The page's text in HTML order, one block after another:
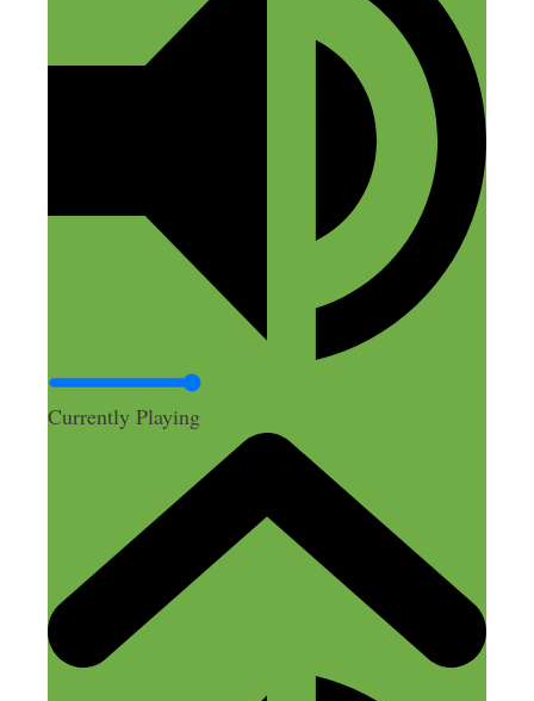
Currently Playing
trends. Even when you try and avoid
trademarks and blatant infringement, you
can have a design that is getting sales and
then it gets shut down by Teespring, and
you lose all the marketing dollars you put
It’s probably still working for some
people, but like with a lot of marketing
out there, it sure seems like it’s only
working for a small group of people. And
it certainly seems like a tough market to
get into and have success in these days.
Maybe I’m wrong, which is probably
often the case :)
Glad to see Elaine having success. And
hats off to the others who are making a
living doing it.
Reply